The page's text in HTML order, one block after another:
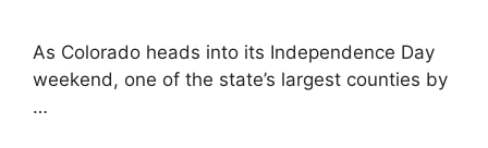
As Colorado heads into its Independence Day
weekend, one of the state’s largest counties by
…